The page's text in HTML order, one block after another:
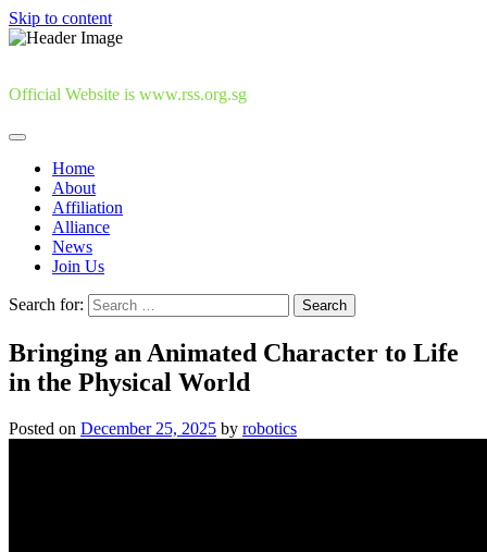
Skip to content
Official Website is www.rss.org.sg
Home
About
Affiliation
Alliance
News
Join Us
Search for:
Bringing an Animated Character to Life
in the Physical World
Posted on December 25, 2025 by robotics